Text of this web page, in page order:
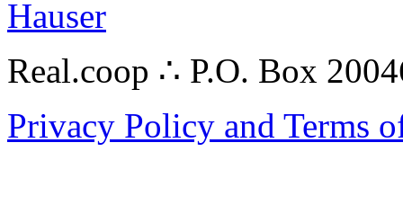
Hauser
Real.coop ∴ P.O. Box
Privacy Policy and Terms